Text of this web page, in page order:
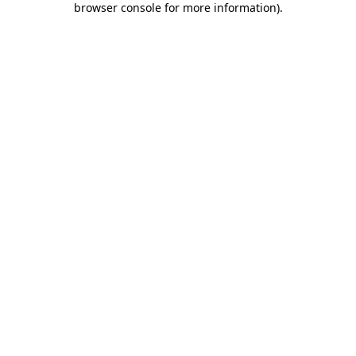
browser console for more information).